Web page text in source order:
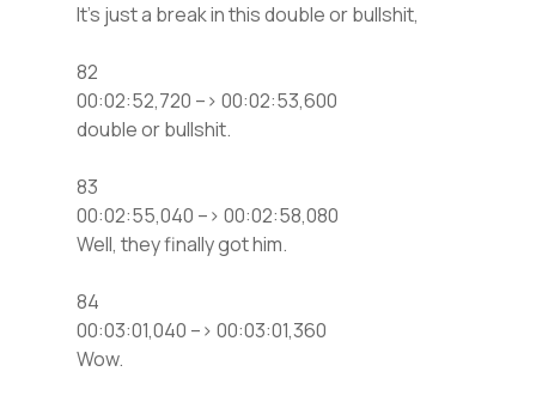
It’s just a break in this double or bullshit,
82
00:02:52,720 –> 00:02:53,600
double or bullshit.
83
00:02:55,040 –> 00:02:58,080
Well, they finally got him.
84
00:03:01,040 –> 00:03:01,360
Wow.